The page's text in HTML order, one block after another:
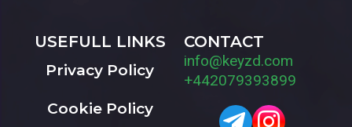
USEFULL LINKS
Privacy Policy
Cookie Policy
CONTACT
info@keyzd.com
+442079393899